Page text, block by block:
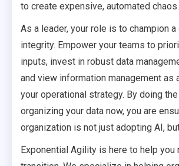
to create expensive, automated chaos.
As a leader, your role is to champion
integrity. Empower your teams to
inputs, invest in robust data
and view information management as
your operational strategy. By doing
organizing your data now, you are
organization is not just adopting AI,
Exponential Agility is here to help you